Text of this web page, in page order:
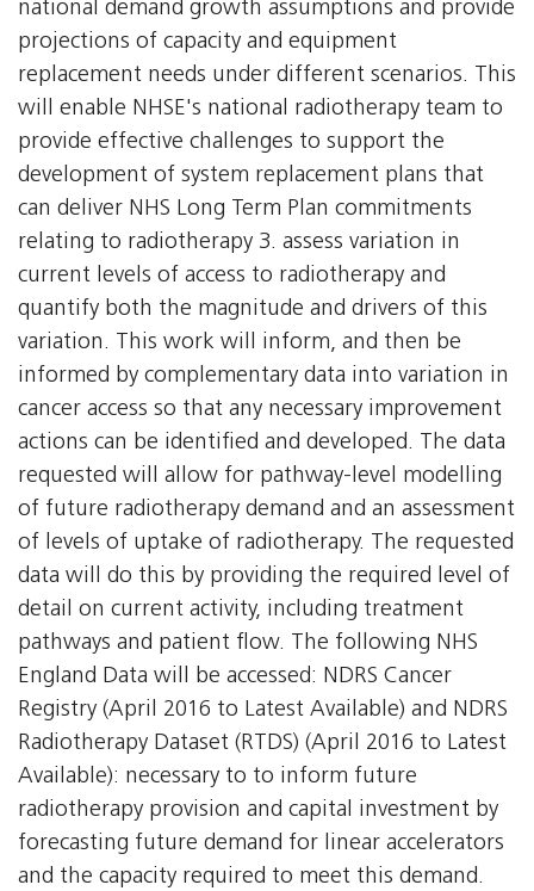
national demand growth assumptions and provide
projections of capacity and equipment
replacement needs under different scenarios. This
will enable NHSE's national radiotherapy team to
provide effective challenges to support the
development of system replacement plans that
can deliver NHS Long Term Plan commitments
relating to radiotherapy 3. assess variation in
current levels of access to radiotherapy and
quantify both the magnitude and drivers of this
variation. This work will inform, and then be
informed by complementary data into variation in
cancer access so that any necessary improvement
actions can be identified and developed. The data
requested will allow for pathway-level modelling
of future radiotherapy demand and an assessment
of levels of uptake of radiotherapy. The requested
data will do this by providing the required level of
detail on current activity, including treatment
pathways and patient flow. The following NHS
England Data will be accessed: NDRS Cancer
Registry (April 2016 to Latest Available) and NDRS
Radiotherapy Dataset (RTDS) (April 2016 to Latest
Available): necessary to to inform future
radiotherapy provision and capital investment by
forecasting future demand for linear accelerators
and the capacity required to meet this demand.